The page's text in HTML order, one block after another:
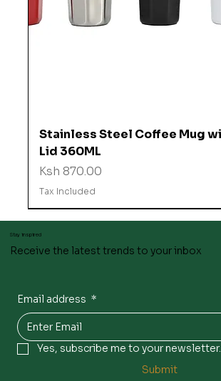
Stainless Steel Coffee Mug
Lid 360ML
Price
Ksh 870.00
Tax Included
Stay inspired
Receive the latest trends to your inbox
Email address *
Yes, subscribe me to your newsletter.
Submit